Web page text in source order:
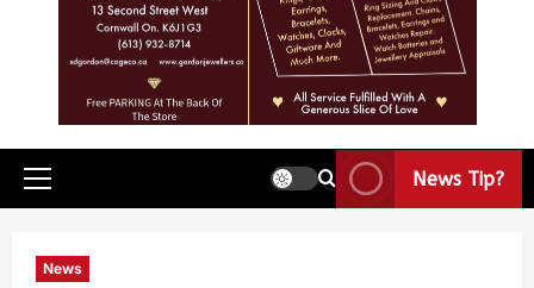
News Tip?
News